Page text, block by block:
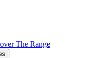
The Range